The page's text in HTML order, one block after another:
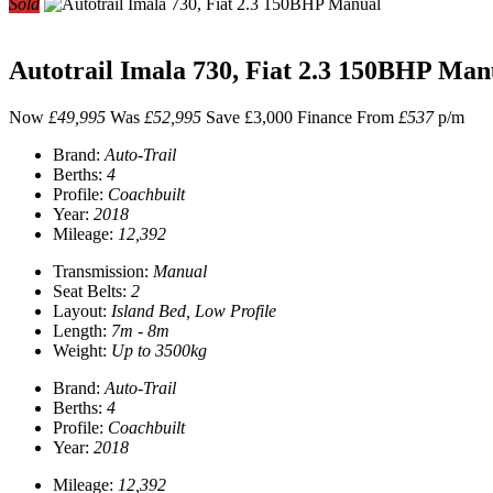
Sold
Autotrail Imala 730, Fiat 2.3 150BHP
Now £49,995 Was £52,995 Save £3,000 Finance From £537 p/m
Brand: Auto-Trail
Berths: 4
Profile: Coachbuilt
Year: 2018
Mileage: 12,392
Transmission: Manual
Seat Belts: 2
Layout: Island Bed, Low Profile
Length: 7m - 8m
Weight: Up to 3500kg
Brand: Auto-Trail
Berths: 4
Profile: Coachbuilt
Year: 2018
Mileage: 12,392